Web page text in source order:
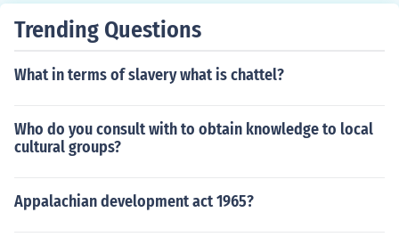
s behind the Constitution, it sought to garner support a
ernational observers.
Trending Questions
What in terms of slavery what is chattel?
Who do you consult with to obtain knowledge to local
cultural groups?
Appalachian development act 1965?